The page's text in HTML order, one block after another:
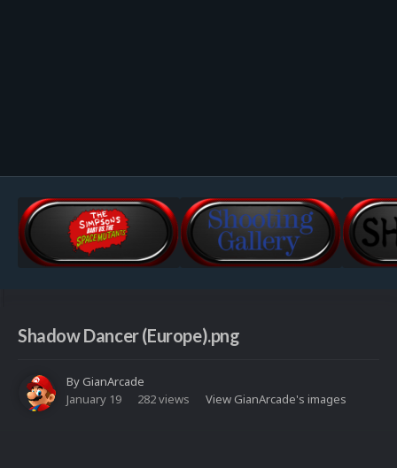
Shadow Dancer (Europe).png
ByGianArcade
January 19
282 views View GianArcade's images